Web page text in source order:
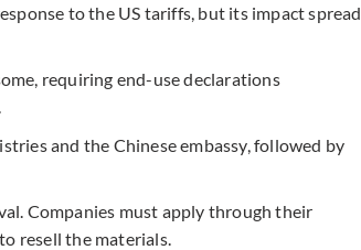
to the US tariffs, but its impact spread
requiring end-use declarations
and the Chinese embassy, followed by
Companies must apply through their
resell the materials.